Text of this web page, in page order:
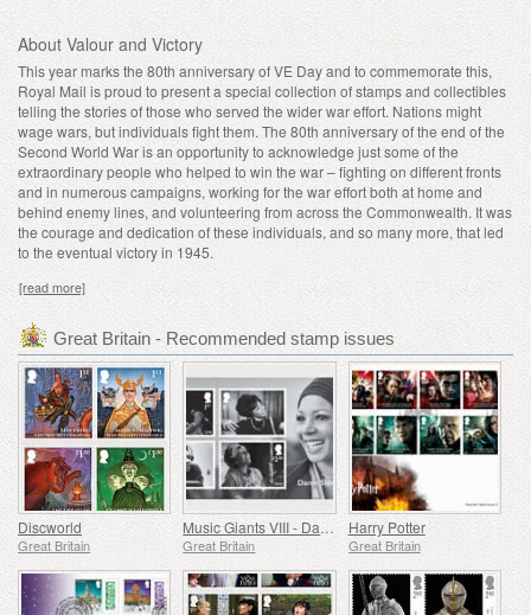
About Valour and Victory
This year marks the 80th anniversary of VE Day and to commemorate this,
Royal Mail is proud to present a special collection of stamps and collectibles
telling the stories of those who served the wider war effort. Nations might
wage wars, but individuals fight them. The 80th anniversary of the end of the
Second World War is an opportunity to acknowledge just some of the
extraordinary people who helped to win the war – fighting on different fronts
and in numerous campaigns, working for the war effort both at home and
behind enemy lines, and volunteering from across the Commonwealth. It was
the courage and dedication of these individuals, and so many more, that led
to the eventual victory in 1945.
[read more]
Great Britain - Recommended stamp issues
Discworld
Great Britain
Music Giants VIII - Dame Shirley Bassey
Great Britain
Harry Potter
Great Britain